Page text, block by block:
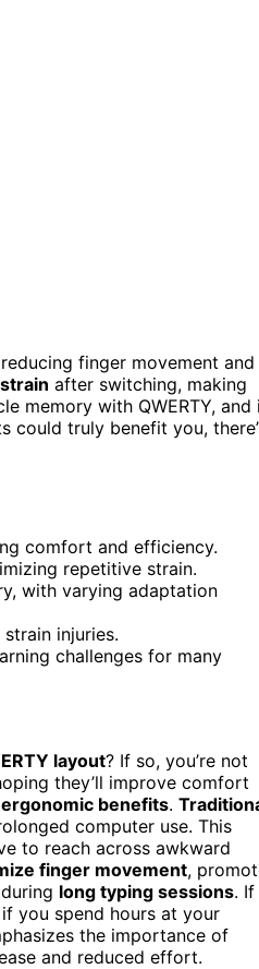
finger movement and
after switching, making
memory with QWERTY, and
could truly benefit you,
comfort and efficiency.
repetitive strain.
with varying adaptation
injuries.
challenges for many
layout? If so, you’re not
they’ll improve comfort
ergonomic benefits.
computer use. This
to reach across awkward
finger movement,
long typing sessions. If
you spend hours at your
the importance of
and reduced effort.